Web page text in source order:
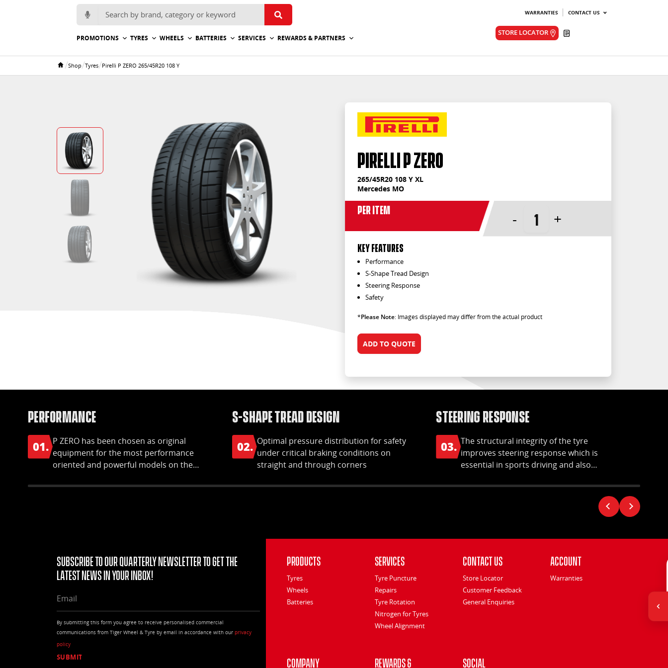
Search for:
WARRANTIES CONTACT US
STORE LOCATOR
PROMOTIONS TYRES WHEELS BATTERIES SERVICES REWARDS & PARTNERS
Home
/Shop/Tyres/Pirelli P ZERO 265/45R20 108 Y
PIRELLI P ZERO
265/45R20 108 Y XL
Mercedes MO
Per Item
- +
KEY FEATURES
Performance
S-Shape Tread Design
Steering Response
Safety
*Please Note: Images displayed may differ from the actual product
ADD TO QUOTE
Performance
01. P ZERO has been chosen as original
equipment for the most performance
oriented and powerful models on the
S-Shape tread design
02. Optimal pressure distribution for safety
under critical braking conditions on
straight and through corners
Steering response
03. The structural integrity of the tyre
improves steering response which is
essential in sports driving and also
Subscribe to our quarterly Newsletter to get the
latest news in your Inbox!
By submitting this form you agree to receive personalised commercial
communications from Tiger Wheel & Tyre by email in accordance with our privacy
policy
Products
Tyres
Wheels
Batteries
Services
Tyre Puncture
Repairs
Tyre Rotation
Nitrogen for Tyres
Wheel Alignment
Contact Us
Store Locator
Customer Feedback
General Enquiries
Account
Warranties
Company Rewards & Social